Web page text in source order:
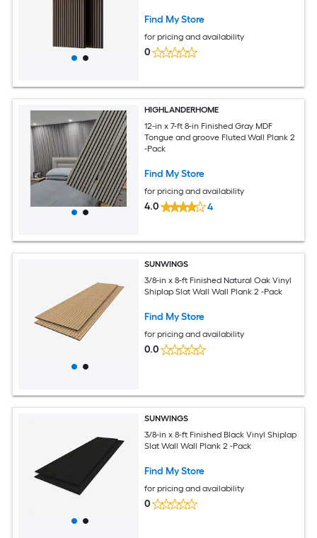
Find My Store
for pricing and availability
0
HIGHLANDERHOME
12-in x 7-ft 8-in Finished Gray MDF
Tongue and groove Fluted Wall Plank 2
-Pack
Find My Store
for pricing and availability
4.0 4
SUNWINGS
3/8-in x 8-ft Finished Natural Oak Vinyl
Shiplap Slat Wall Wall Plank 2 -Pack
Find My Store
for pricing and availability
0.0
SUNWINGS
3/8-in x 8-ft Finished Black Vinyl Shiplap
Slat Wall Wall Plank 2 -Pack
Find My Store
for pricing and availability
0